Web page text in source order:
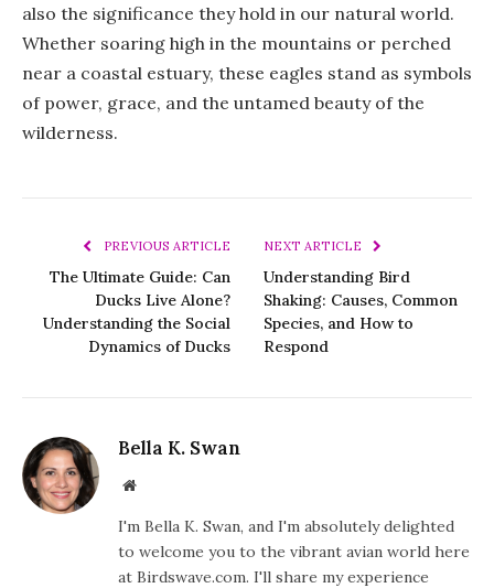
also the significance they hold in our natural world.
Whether soaring high in the mountains or perched
near a coastal estuary, these eagles stand as symbols
of power, grace, and the untamed beauty of the
wilderness.
PREVIOUS ARTICLE
The Ultimate Guide: Can
Ducks Live Alone?
Understanding the Social
Dynamics of Ducks
NEXT ARTICLE
Understanding Bird
Shaking: Causes, Common
Species, and How to
Respond
Bella K. Swan
Website
I'm Bella K. Swan, and I'm absolutely delighted
to welcome you to the vibrant avian world here
at Birdswave.com. I'll share my experience